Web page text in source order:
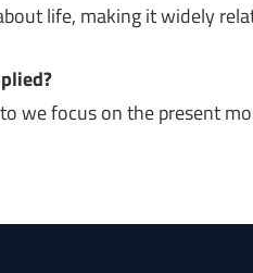
life, making it widely
we focus on the present